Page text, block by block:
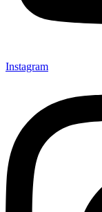
Instagram